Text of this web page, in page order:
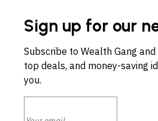
Sign up for our
Subscribe to Wealth Gang
top deals, and money-saving
you.